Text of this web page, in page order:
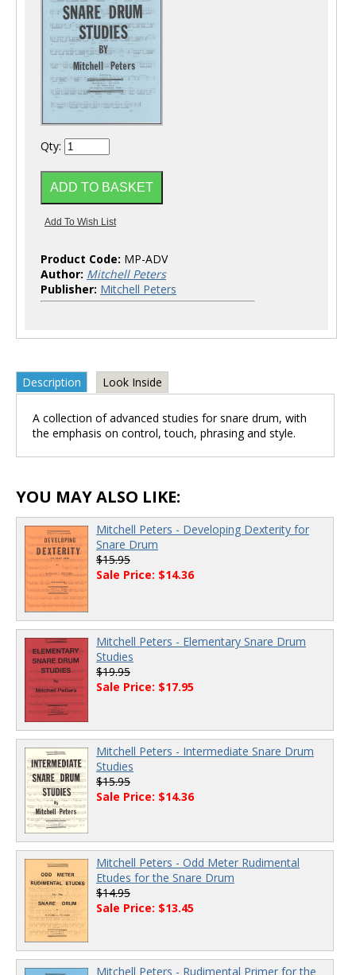
Qty:
Product Code: MP-ADV
Author: Mitchell Peters
Publisher: Mitchell Peters
Description Look Inside
A collection of advanced studies for snare drum, with
the emphasis on control, touch, phrasing and style.
YOU MAY ALSO LIKE:
Mitchell Peters - Developing Dexterity for
Snare Drum
$15.95
Sale Price: $14.36
Mitchell Peters - Elementary Snare Drum
Studies
$19.95
Sale Price: $17.95
Mitchell Peters - Intermediate Snare Drum
Studies
$15.95
Sale Price: $14.36
Mitchell Peters - Odd Meter Rudimental
Etudes for the Snare Drum
$14.95
Sale Price: $13.45
Mitchell Peters - Rudimental Primer for the